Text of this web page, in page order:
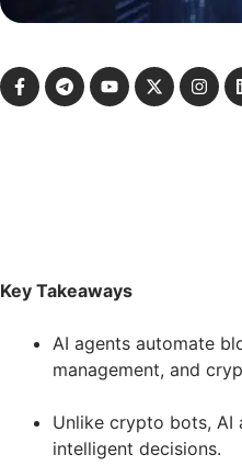
Key Takeaways
AI agents automate
management, and
Unlike crypto bots, AI
intelligent decisions.